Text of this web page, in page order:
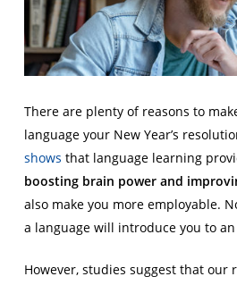
There are plenty of reasons to
language your New Year’s
shows that language learning
boosting brain power and
also make you more employable.
a language will introduce you to
However, studies suggest that our